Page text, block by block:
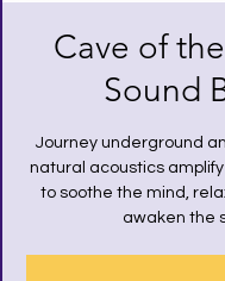
Cave of
Sound
Journey underground
natural acoustics
to soothe the mind,
awaken the